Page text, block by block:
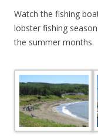
Watch the fishing
lobster fishing
the summer months.